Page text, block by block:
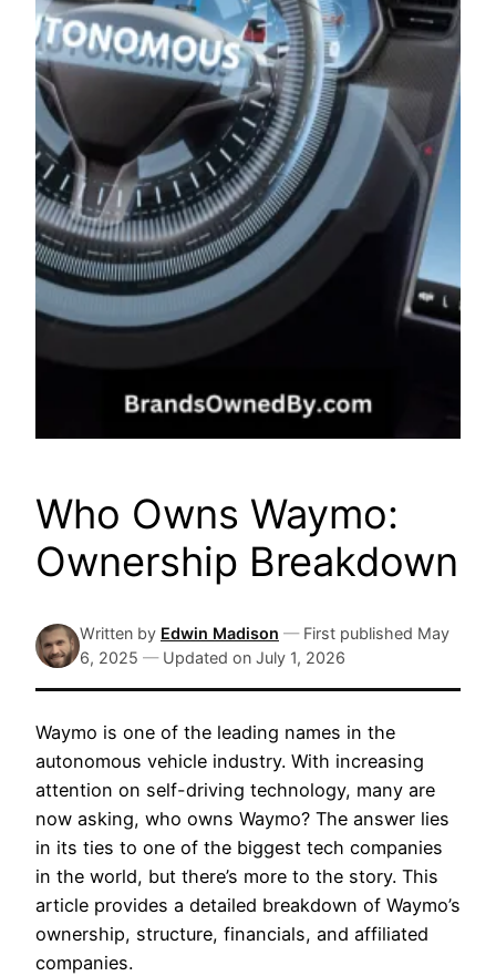
Who Owns Waymo:
Ownership Breakdown
Written by Edwin Madison — First published May
6, 2025 — Updated on July 1, 2026
Waymo is one of the leading names in the
autonomous vehicle industry. With increasing
attention on self-driving technology, many are
now asking, who owns Waymo? The answer lies
in its ties to one of the biggest tech companies
in the world, but there’s more to the story. This
article provides a detailed breakdown of Waymo’s
ownership, structure, financials, and affiliated
companies.